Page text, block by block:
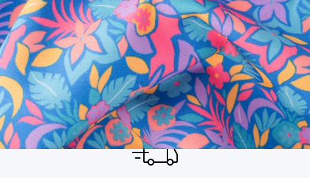
Available in Stores
Shop in one of our stores or at a wholesaler
Our Stores